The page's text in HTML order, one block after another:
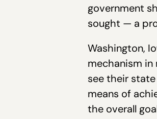
government
sought — a
Washington,
mechanism in
see their
means of
the overall